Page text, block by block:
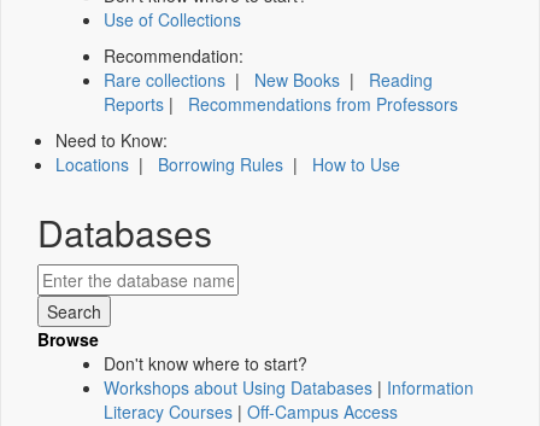
Use of Collections
Recommendation:
Rare collections | New Books | Reading
Reports | Recommendations from Professors
Need to Know:
Locations | Borrowing Rules | How to Use
Databases
Browse
Don't know where to start?
Workshops about Using Databases | Information
Literacy Courses | Off-Campus Access